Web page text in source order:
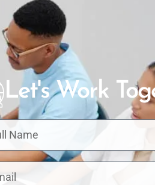
Let's Work